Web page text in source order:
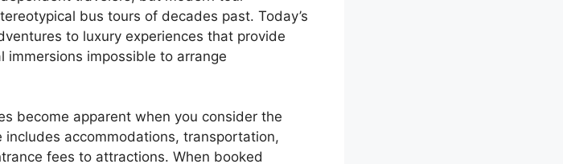
bus tours of decades past. Today’s
to luxury experiences that provide
immersions impossible to arrange
become apparent when you consider the
accommodations, transportation,
fees to attractions. When booked